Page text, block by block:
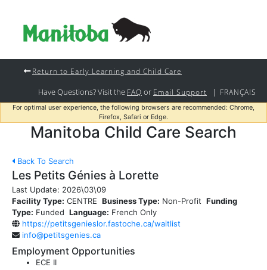
Return to Early Learning and Child Care
Have Questions? Visit the FAQ or Email Support | FRANÇAIS
For optimal user experience, the following browsers are recommended: Chrome,
Firefox, Safari or Edge.
Manitoba Child Care Search
Back To Search
Les Petits Génies à Lorette
Last Update: 2026\03\09
Facility Type: CENTRE Business Type: Non-Profit Funding
Type: Funded Language: French Only
https://petitsgenieslor.fastoche.ca/waitlist
info@petitsgenies.ca
Employment Opportunities
ECE II